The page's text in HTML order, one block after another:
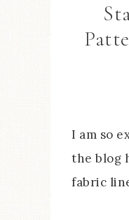
I am so
the blog
fabric